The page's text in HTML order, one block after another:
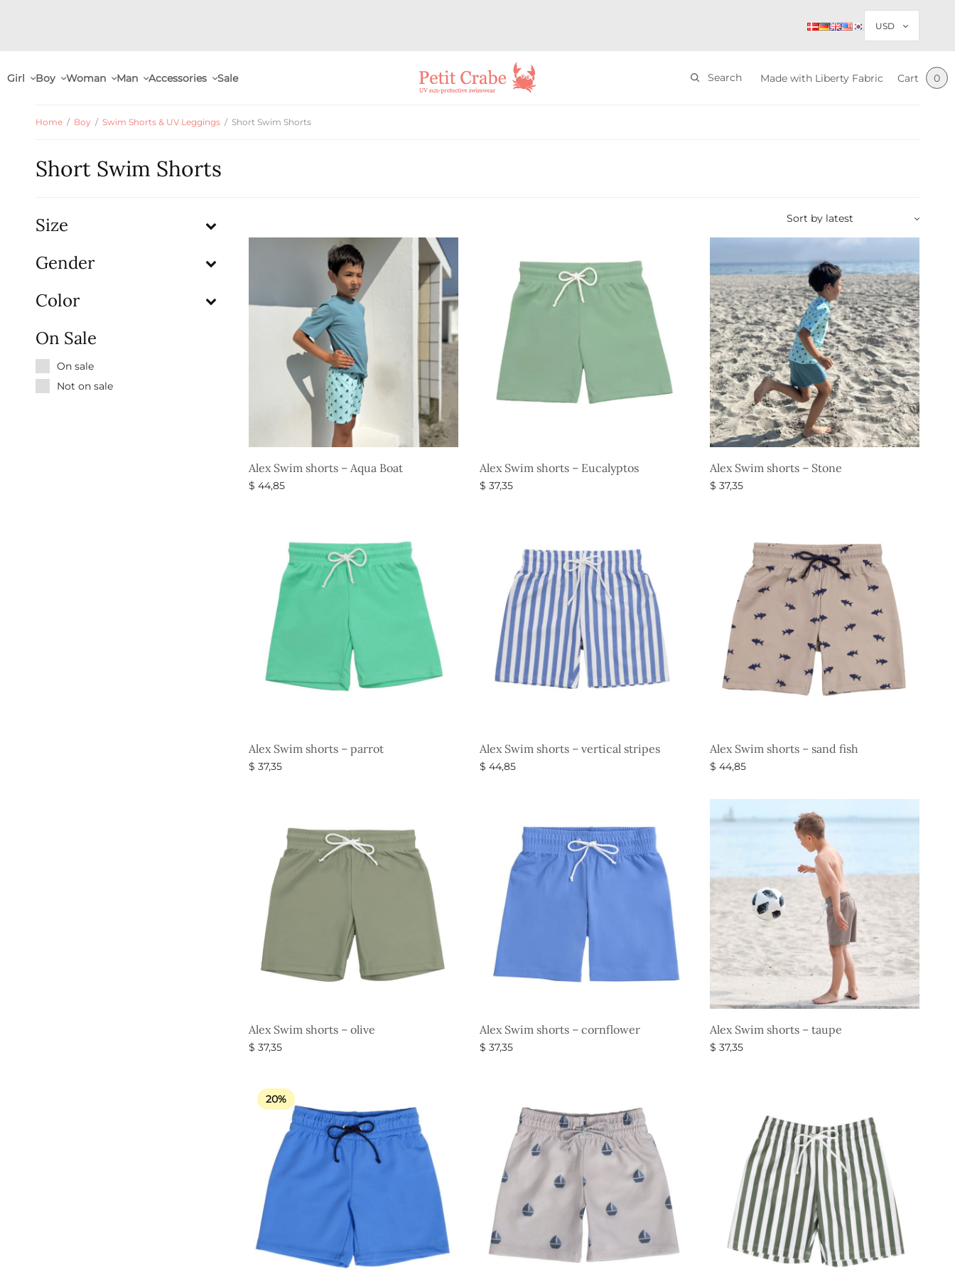
Girl Boy Woman Man Accessories Sale Search Made with Liberty Fabric Cart 0
Home / Boy / Swim Shorts & UV Leggings / Short Swim Shorts
Short Swim Shorts
Size
Gender
Color
On Sale
On sale
Not on sale
Alex Swim shorts – Aqua Boat
$ 44,85
Alex Swim shorts – Eucalyptos
$ 37,35
Alex Swim shorts – Stone
$ 37,35
Alex Swim shorts – parrot
$ 37,35
Alex Swim shorts – vertical stripes
$ 44,85
Alex Swim shorts – sand fish
$ 44,85
Alex Swim shorts – olive
$ 37,35
Alex Swim shorts – cornflower
$ 37,35
Alex Swim shorts – taupe
$ 37,35
20%